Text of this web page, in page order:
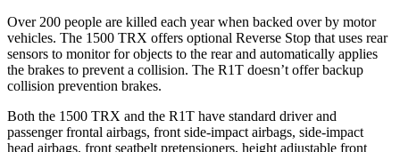
Over 200 people are killed each year when backed over by motor
vehicles. The 1500 TRX offers optional Reverse Stop that uses rear
sensors to monitor for objects to the rear and automatically applies
the brakes to prevent a collision. The R1T doesn’t offer backup
collision prevention brakes.
Both the 1500 TRX and the R1T have standard driver and
passenger frontal airbags, front side-impact airbags, side-impact
head airbags, front seatbelt pretensioners, height adjustable front